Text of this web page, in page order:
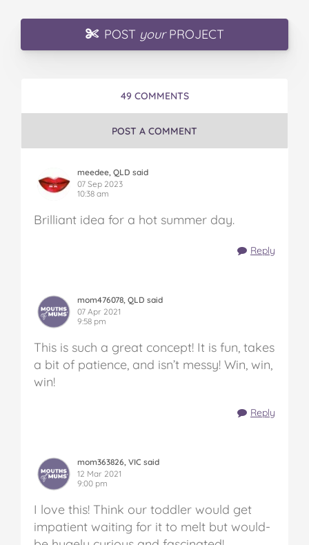
POST yourPROJECT
49 COMMENTS
POST A COMMENT
meedee, QLD said
07 Sep 2023
10:38 am
Brilliant idea for a hot summer day.
Reply
mom476078, QLD said
07 Apr 2021
9:58 pm
This is such a great concept! It is fun, takes
a bit of patience, and isn’t messy! Win, win,
win!
Reply
mom363826, VIC said
12 Mar 2021
9:00 pm
I love this! Think our toddler would get
impatient waiting for it to melt but would-